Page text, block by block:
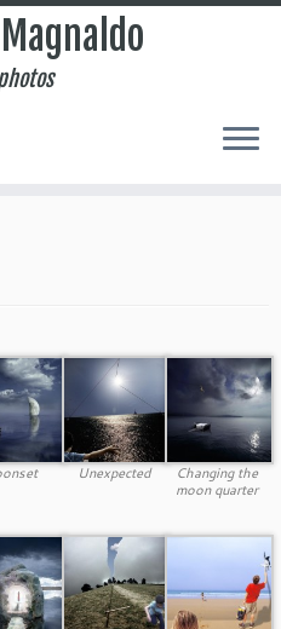
Unexpected
Changing the
moon quarter